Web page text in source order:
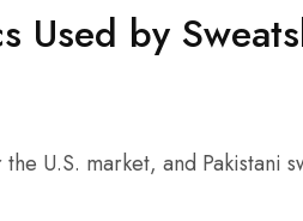
Used by
U.S. market, and Pakistani